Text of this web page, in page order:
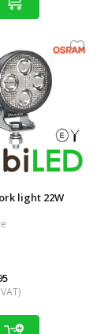
light 22W